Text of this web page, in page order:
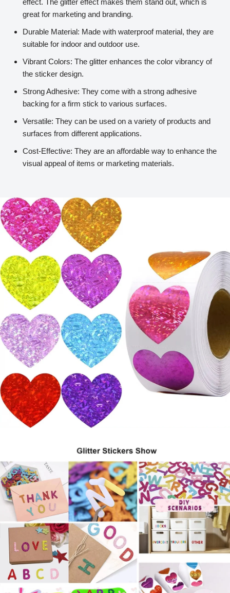
effect. The glitter effect makes them stand out, which is
great for marketing and branding.
Durable Material: Made with waterproof material, they are
suitable for indoor and outdoor use.
Vibrant Colors: The glitter enhances the color vibrancy of
the sticker design.
Strong Adhesive: They come with a strong adhesive
backing for a firm stick to various surfaces.
Versatile: They can be used on a variety of products and
surfaces from different applications.
Cost-Effective: They are an affordable way to enhance the
visual appeal of items or marketing materials.